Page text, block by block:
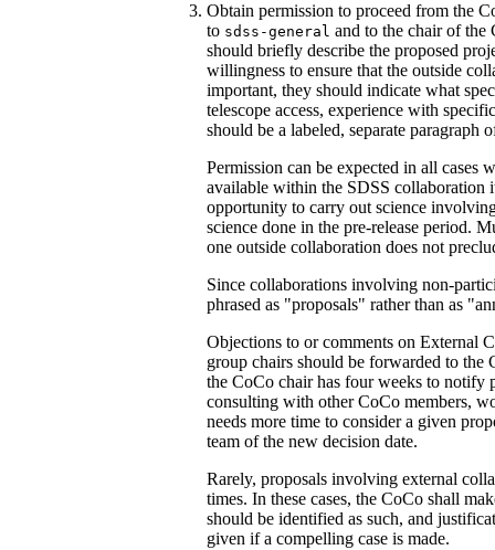
Obtain permission to proceed from the
to sdss-general and to the chair of the
should briefly describe the proposed
willingness to ensure that the outside
important, they should indicate what
telescope access, experience with
should be a labeled, separate paragraph
Permission can be expected in all cases
available within the SDSS collaboration
opportunity to carry out science
science done in the pre-release period.
one outside collaboration does not
Since collaborations involving non-
phrased as "proposals" rather than as
Objections to or comments on External
group chairs should be forwarded to
the CoCo chair has four weeks to notify
consulting with other CoCo members,
needs more time to consider a given
team of the new decision date.
Rarely, proposals involving external
times. In these cases, the CoCo shall
should be identified as such, and
given if a compelling case is made.